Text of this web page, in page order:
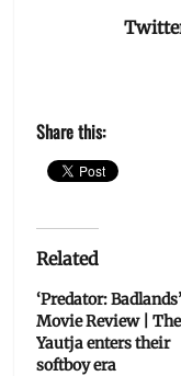
Share this:
Related
‘Predator: Badlands’
Movie Review | The
Yautja enters their
softboy era